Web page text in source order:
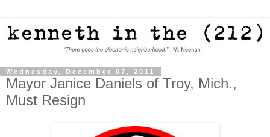
Wednesday, December 07, 2011
Mayor Janice Daniels of Troy, Mich.,
Must Resign